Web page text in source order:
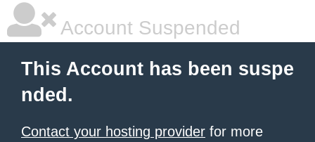
Account Suspended
This Account has been suspe
nded.
Contact your hosting provider for more